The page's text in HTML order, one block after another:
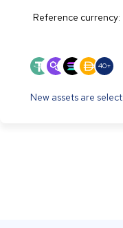
Reference currency:
40+
New assets are